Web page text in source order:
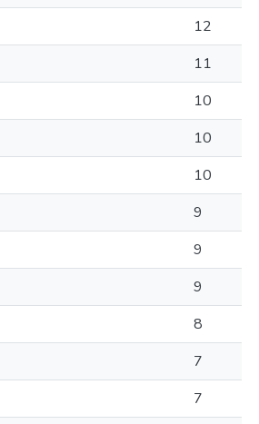
12
11
10
10
10
9
9
9
8
7
7